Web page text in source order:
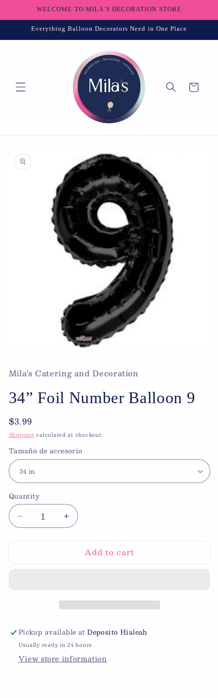
Skip to
contentWELCOME TO MILA´S DECORATION STORE
Everything Balloon Decorators Need in One Place
Cart
product
information
in
Mila's Catering and Decoration
34” Foil Number Balloon 9
Regular
price
$3.99
Shippingcalculated at checkout.
Tamaño de accesorio
Quantity
Decrease
quantity
for
Foil
Increase
quantity
for
Foil
Add to cart
Pickup available atDeposito Hialeah
Usually ready in 24 hours
View store information